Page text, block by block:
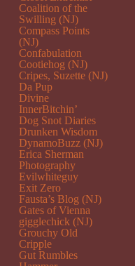
Coalition of the
Swilling (NJ)
Compass Points
(NJ)
Confabulation
Cootiehog (NJ)
Cripes, Suzette (NJ)
Da Pup
Divine
InnerBitchin’
Dog Snot Diaries
Drunken Wisdom
DynamoBuzz (NJ)
Erica Sherman
Photography
Evilwhiteguy
Exit Zero
Fausta’s Blog (NJ)
Gates of Vienna
gigglechick (NJ)
Grouchy Old
Cripple
Gut Rumbles